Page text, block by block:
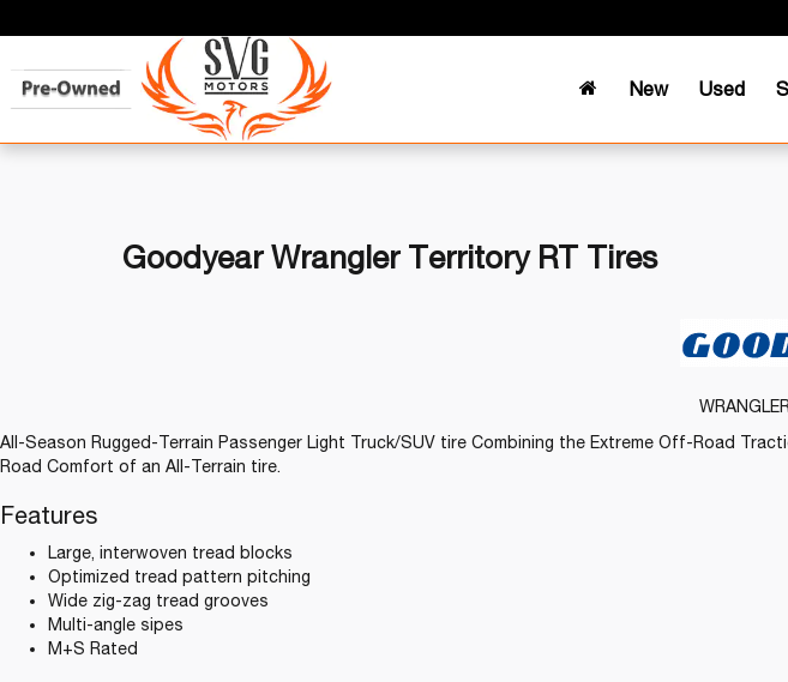
New Used
Goodyear Wrangler Territory RT Tires
All-Season Rugged-Terrain Passenger Light Truck/SUV tire Combining the Extreme Off-Road
Road Comfort of an All-Terrain tire.
Features
Large, interwoven tread blocks
Optimized tread pattern pitching
Wide zig-zag tread grooves
Multi-angle sipes
M+S Rated